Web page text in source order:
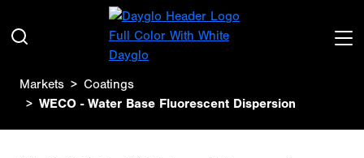
Markets
Coatings
WECO - Water Base Fluorescent Dispersion